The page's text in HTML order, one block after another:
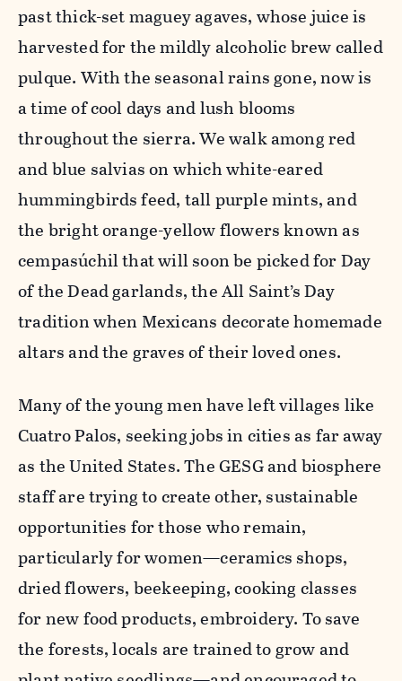
past thick-set maguey agaves, whose juice is
harvested for the mildly alcoholic brew called
pulque. With the seasonal rains gone, now is
a time of cool days and lush blooms
throughout the sierra. We walk among red
and blue salvias on which white-eared
hummingbirds feed, tall purple mints, and
the bright orange-yellow flowers known as
cempasúchil that will soon be picked for Day
of the Dead garlands, the All Saint’s Day
tradition when Mexicans decorate homemade
altars and the graves of their loved ones.
Many of the young men have left villages like
Cuatro Palos, seeking jobs in cities as far away
as the United States. The GESG and biosphere
staff are trying to create other, sustainable
opportunities for those who remain,
particularly for women—ceramics shops,
dried flowers, beekeeping, cooking classes
for new food products, embroidery. To save
the forests, locals are trained to grow and